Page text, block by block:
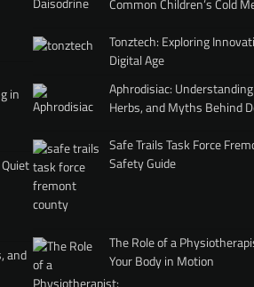
in
and
Common Children’s Cold
Tonztech: Exploring
Digital Age
Aphrodisiac:
Herbs, and Myths Behind
Safe Trails Task Force
Safety Guide
The Role of a
Your Body in Motion